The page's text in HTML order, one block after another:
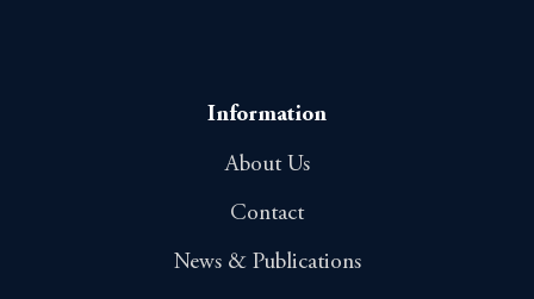
Information
About Us
Contact
News & Publications